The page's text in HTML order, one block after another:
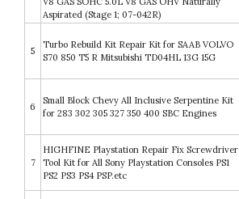
Aspirated (Stage 1; 07-042R)
5
Turbo Rebuild Kit Repair Kit for SAAB VOLVO
S70 850 T5 R Mitsubishi TD04HL 13G 15G
6
Small Block Chevy All Inclusive Serpentine Kit
for 283 302 305 327 350 400 SBC Engines
7
HIGHFINE Playstation Repair Fix Screwdriver
Tool Kit for All Sony Playstation Consoles PS1
PS2 PS3 PS4 PSP.etc